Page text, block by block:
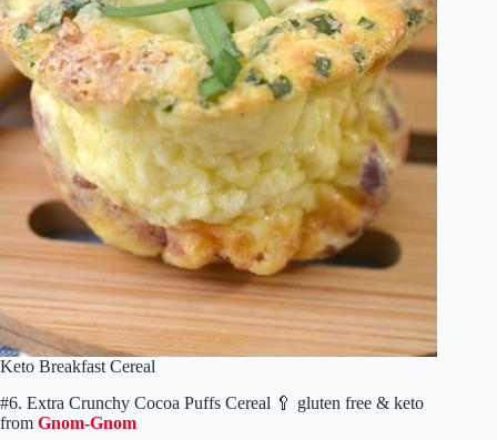
Keto Breakfast Cereal
#6. Extra Crunchy Cocoa Puffs Cereal 🥄 gluten free & keto
from Gnom-Gnom